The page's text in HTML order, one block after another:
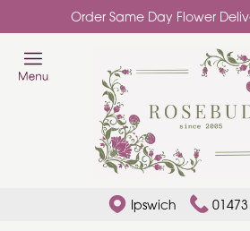
Order Same Day Flower
Ipswich